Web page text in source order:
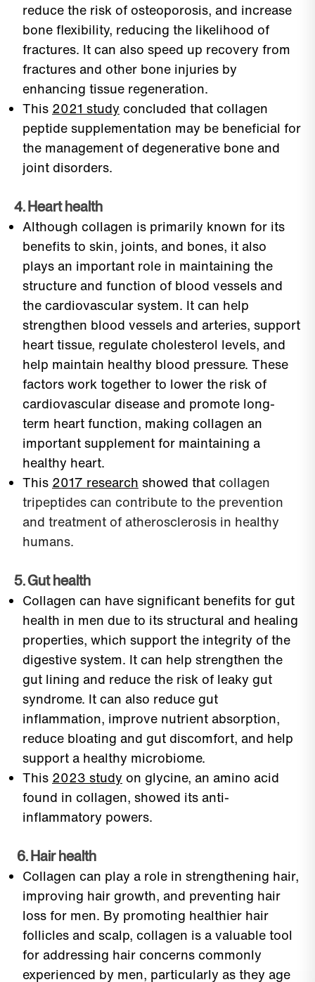
reduce the risk of osteoporosis, and increase
bone flexibility, reducing the likelihood of
fractures. It can also speed up recovery from
fractures and other bone injuries by
enhancing tissue regeneration.
This 2021 study concluded that collagen
peptide supplementation may be beneficial for
the management of degenerative bone and
joint disorders.
4. Heart health
Although collagen is primarily known for its
benefits to skin, joints, and bones, it also
plays an important role in maintaining the
structure and function of blood vessels and
the cardiovascular system. It can help
strengthen blood vessels and arteries, support
heart tissue, regulate cholesterol levels, and
help maintain healthy blood pressure. These
factors work together to lower the risk of
cardiovascular disease and promote long-
term heart function, making collagen an
important supplement for maintaining a
healthy heart.
This 2017 research showed that collagen
tripeptides can contribute to the prevention
and treatment of atherosclerosis in healthy
humans.
5. Gut health
Collagen can have significant benefits for gut
health in men due to its structural and healing
properties, which support the integrity of the
digestive system. It can help strengthen the
gut lining and reduce the risk of leaky gut
syndrome. It can also reduce gut
inflammation, improve nutrient absorption,
reduce bloating and gut discomfort, and help
support a healthy microbiome.
This 2023 study on glycine, an amino acid
found in collagen, showed its anti-
inflammatory powers.
6. Hair health
Collagen can play a role in strengthening hair,
improving hair growth, and preventing hair
loss for men. By promoting healthier hair
follicles and scalp, collagen is a valuable tool
for addressing hair concerns commonly
experienced by men, particularly as they age